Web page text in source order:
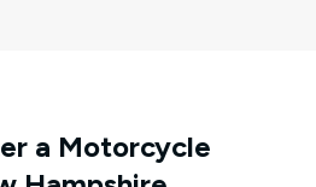
a Motorcycle